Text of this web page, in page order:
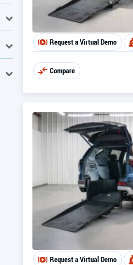
Request a Virtual Demo
Compare
Request a Virtual Demo